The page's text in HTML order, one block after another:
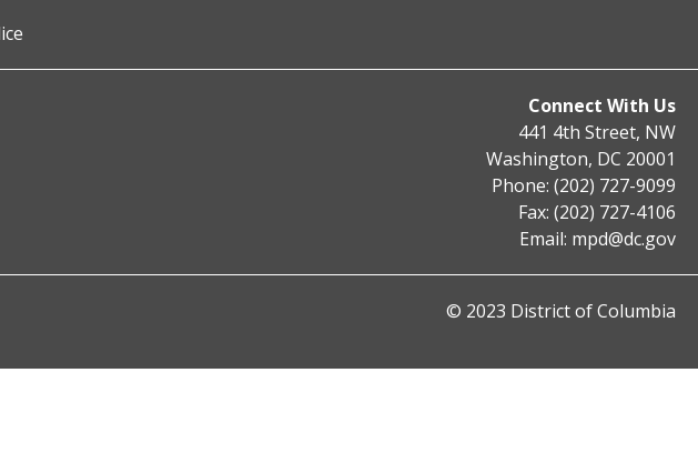
Connect With Us
441 4th Street, NW
Washington, DC 20001
Phone: (202) 727-9099
Fax: (202) 727-4106
Email: mpd@dc.gov
© 2023 District of Columbia